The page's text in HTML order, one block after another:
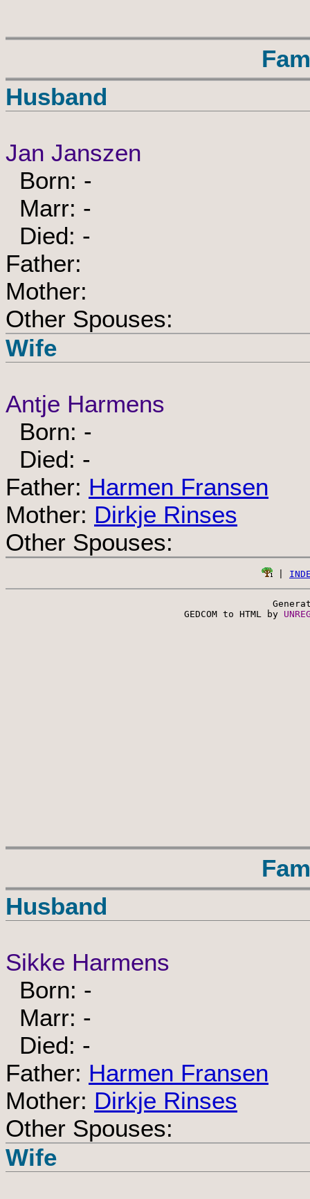
Husband
Jan Janszen
Born: -
Marr: -
Died: -
Father:
Mother:
Other Spouses:
Wife
Antje Harmens
Born: -
Died: -
Father: Harmen Fransen
Mother: Dirkje Rinses
Other Spouses:
GEDCOM to HTML by
Husband
Sikke Harmens
Born: -
Marr: -
Died: -
Father: Harmen Fransen
Mother: Dirkje Rinses
Other Spouses:
Wife